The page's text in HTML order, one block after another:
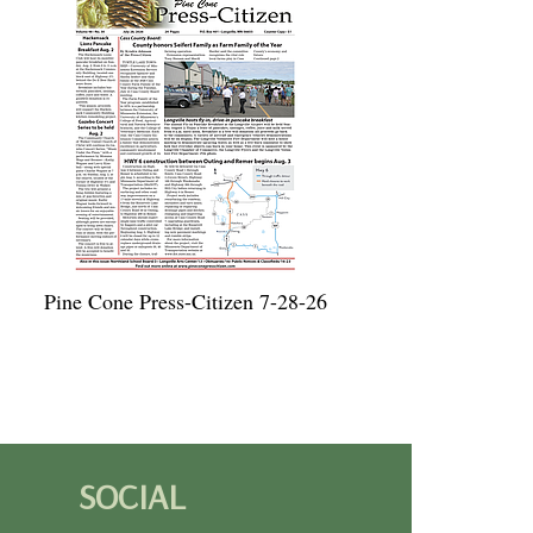
Pine Cone Press-Citizen 7-28-26
SOCIAL